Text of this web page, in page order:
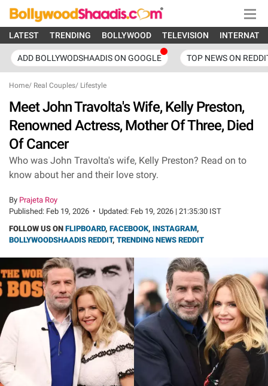
LATEST TRENDING BOLLYWOOD TELEVISION
ADD BOLLYWODSHAADIS ON GOOGLE TOP NEWS ON
Home/ Real Couples/ Lifestyle
Meet John Travolta's Wife, Kelly Preston,
Renowned Actress, Mother Of Three, Died
Of Cancer
Who was John Travolta's wife, Kelly Preston? Read on to
know about her and their love story.
By Prajeta Roy
Published: Feb 19, 2026 • Updated: Feb 19, 2026 | 21:35:30 IST
FOLLOW US ON FLIPBOARD, FACEBOOK, INSTAGRAM,
BOLLYWOODSHAADIS REDDIT, TRENDING NEWS REDDIT